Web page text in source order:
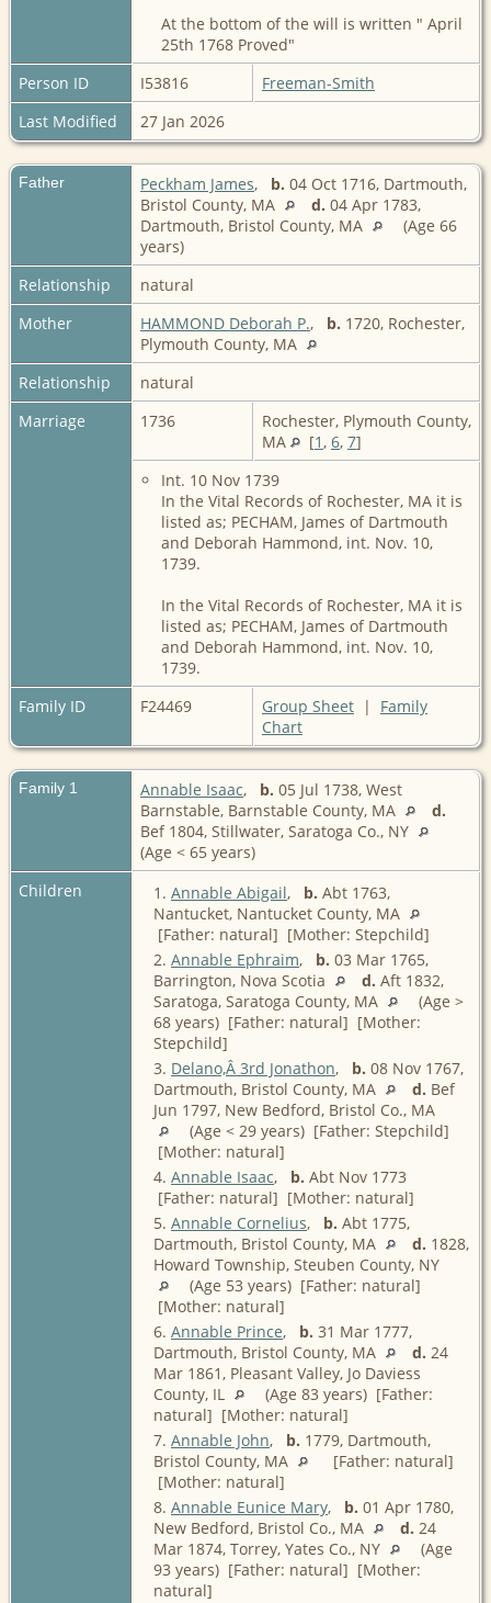
At the bottom of the will is written " April
25th 1768 Proved"
Person ID
I53816
Freeman-Smith
Last Modified
27 Jan 2026
Father Peckham James, b. 04 Oct 1716, Dartmouth,
Bristol County, MA
d. 04 Apr 1783,
Dartmouth, Bristol County, MA
(Age 66
years)
Relationship
natural
Mother
HAMMOND Deborah P., b. 1720, Rochester,
Plymouth County, MA
Relationship
natural
Marriage
1736
Rochester, Plymouth County,
MA
[1 , 6, 7]
Int. 10 Nov 1739
In the Vital Records of Rochester, MA it is
listed as; PECHAM, James of Dartmouth
and Deborah Hammond, int. Nov. 10,
1739.
In the Vital Records of Rochester, MA it is
listed as; PECHAM, James of Dartmouth
and Deborah Hammond, int. Nov. 10,
1739.
Family ID
F24469 Group Sheet | Family
Chart
Family 1 Annable Isaac, b. 05 Jul 1738, West
Barnstable, Barnstable County, MA
d.
Bef 1804, Stillwater, Saratoga Co., NY
(Age < 65 years)
Children
1. Annable Abigail, b. Abt 1763,
Nantucket, Nantucket County, MA
[Father: natural] [Mother: Stepchild]
2. Annable Ephraim, b. 03 Mar 1765,
Barrington, Nova Scotia
d. Aft 1832,
Saratoga, Saratoga County, MA
(Age >
68 years) [Father: natural] [Mother:
Stepchild]
3. Delano,Â 3rd Jonathon, b. 08 Nov 1767,
Dartmouth, Bristol County, MA
d. Bef
Jun 1797, New Bedford, Bristol Co., MA
(Age < 29 years) [Father: Stepchild]
[Mother: natural]
4. Annable Isaac, b. Abt Nov 1773
[Father: natural] [Mother: natural]
5. Annable Cornelius, b. Abt 1775,
Dartmouth, Bristol County, MA
d. 1828,
Howard Township, Steuben County, NY
(Age 53 years) [Father: natural]
[Mother: natural]
6. Annable Prince, b. 31 Mar 1777,
Dartmouth, Bristol County, MA
d. 24
Mar 1861, Pleasant Valley, Jo Daviess
County, IL
(Age 83 years) [Father:
natural] [Mother: natural]
7. Annable John, b. 1779, Dartmouth,
Bristol County, MA
[Father: natural]
[Mother: natural]
8. Annable Eunice Mary, b. 01 Apr 1780,
New Bedford, Bristol Co., MA
d. 24
Mar 1874, Torrey, Yates Co., NY
(Age
93 years) [Father: natural] [Mother:
natural]